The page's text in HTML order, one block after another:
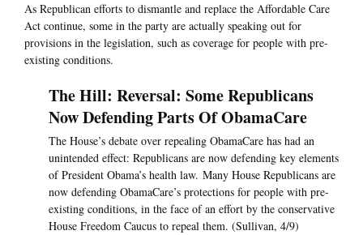
As Republican efforts to dismantle and replace the Affordable Care
Act continue, some in the party are actually speaking out for
provisions in the legislation, such as coverage for people with pre-
existing conditions.
The Hill: Reversal: Some Republicans
Now Defending Parts Of ObamaCare
The House’s debate over repealing ObamaCare has had an
unintended effect: Republicans are now defending key elements
of President Obama’s health law. Many House Republicans are
now defending ObamaCare’s protections for people with pre-
existing conditions, in the face of an effort by the conservative
House Freedom Caucus to repeal them. (Sullivan, 4/9)